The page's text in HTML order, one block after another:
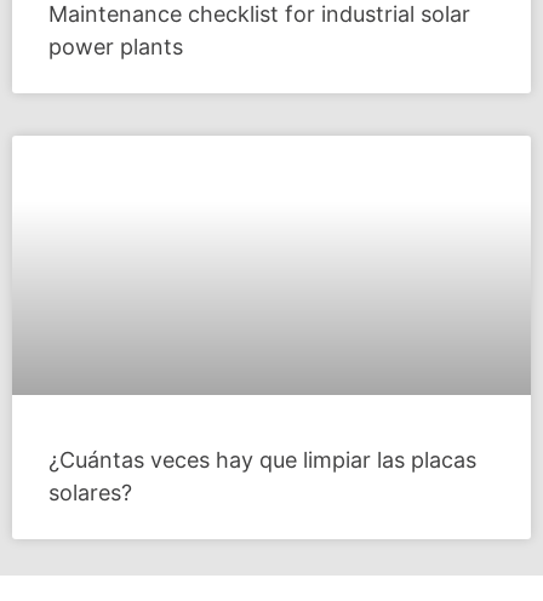
Maintenance checklist for industrial solar
power plants
¿Cuántas veces hay que limpiar las placas
solares?